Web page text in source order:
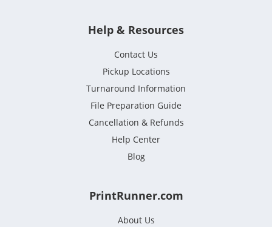
Help & Resources
Contact Us
Pickup Locations
Turnaround Information
File Preparation Guide
Cancellation & Refunds
Help Center
Blog
PrintRunner.com
About Us